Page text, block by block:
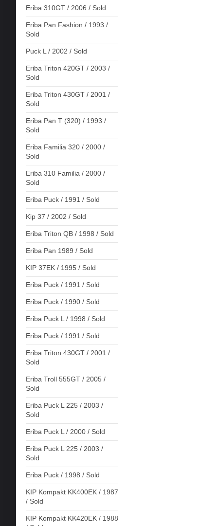
Eriba 310GT / 2006 / Sold
Eriba Pan Fashion / 1993 /
Sold
Puck L / 2002 / Sold
Eriba Triton 420GT / 2003 /
Sold
Eriba Triton 430GT / 2001 /
Sold
Eriba Pan T (320) / 1993 /
Sold
Eriba Familia 320 / 2000 /
Sold
Eriba 310 Familia / 2000 /
Sold
Eriba Puck / 1991 / Sold
Kip 37 / 2002 / Sold
Eriba Triton QB / 1998 / Sold
Eriba Pan 1989 / Sold
KIP 37EK / 1995 / Sold
Eriba Puck / 1991 / Sold
Eriba Puck / 1990 / Sold
Eriba Puck L / 1998 / Sold
Eriba Puck / 1991 / Sold
Eriba Triton 430GT / 2001 /
Sold
Eriba Troll 555GT / 2005 /
Sold
Eriba Puck L 225 / 2003 /
Sold
Eriba Puck L / 2000 / Sold
Eriba Puck L 225 / 2003 /
Sold
Eriba Puck / 1998 / Sold
KIP Kompakt KK400EK / 1987
/ Sold
KIP Kompakt KK420EK / 1988